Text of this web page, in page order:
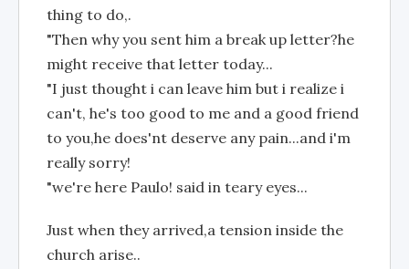
thing to do,.
"Then why you sent him a break up letter?he
might receive that letter today...
"I just thought i can leave him but i realize i
can't, he's too good to me and a good friend
to you,he does'nt deserve any pain...and i'm
really sorry!
"we're here Paulo! said in teary eyes...
Just when they arrived,a tension inside the
church arise..